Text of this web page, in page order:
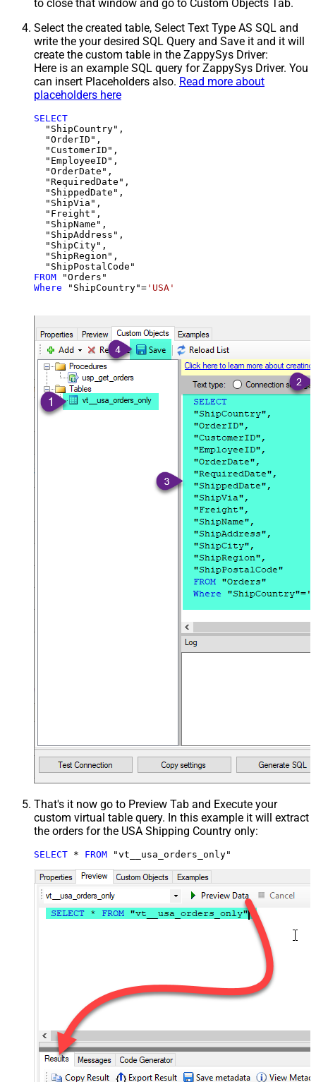
to close that window and go to Custom Objects Tab.
Select the created table, Select Text Type AS SQL and
write the your desired SQL Query and Save it and it will
create the custom table in the ZappySys Driver:
Here is an example SQL query for ZappySys Driver. You
can insert Placeholders also. Read more about
placeholders here
SELECT
  "ShipCountry",
  "OrderID",
  "CustomerID",
  "EmployeeID",
  "OrderDate",
  "RequiredDate",
  "ShippedDate",
  "ShipVia",
  "Freight",
  "ShipName",
  "ShipAddress",
  "ShipCity",
  "ShipRegion",
FROM
Where "ShipCountry"= 'USA'
That's it now go to Preview Tab and Execute your
custom virtual table query. In this example it will extract
the orders for the USA Shipping Country only:
SELECT * FROM "vt__usa_orders_only"